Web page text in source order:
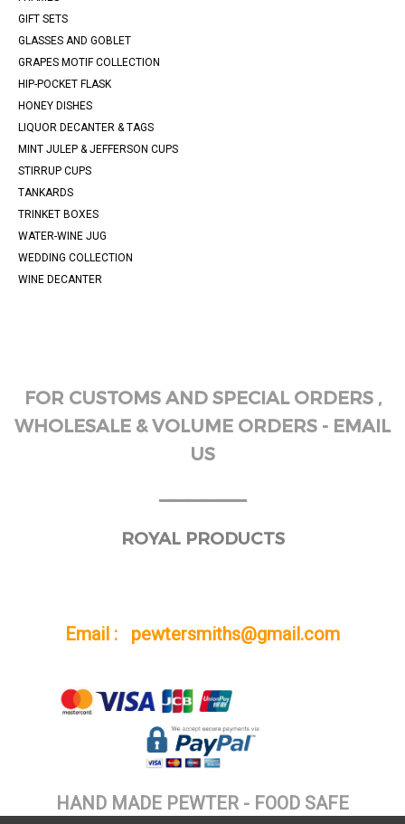
GIFT SETS
GLASSES AND GOBLET
GRAPES MOTIF COLLECTION
HIP-POCKET FLASK
HONEY DISHES
LIQUOR DECANTER & TAGS
MINT JULEP & JEFFERSON CUPS
STIRRUP CUPS
TANKARDS
TRINKET BOXES
WATER-WINE JUG
WEDDING COLLECTION
WINE DECANTER
FOR CUSTOMS AND SPECIAL ORDERS ,
WHOLESALE & VOLUME ORDERS - EMAIL
US
ROYAL PRODUCTS
Email : pewtersmiths@gmail.com
HAND MADE PEWTER - FOOD SAFE